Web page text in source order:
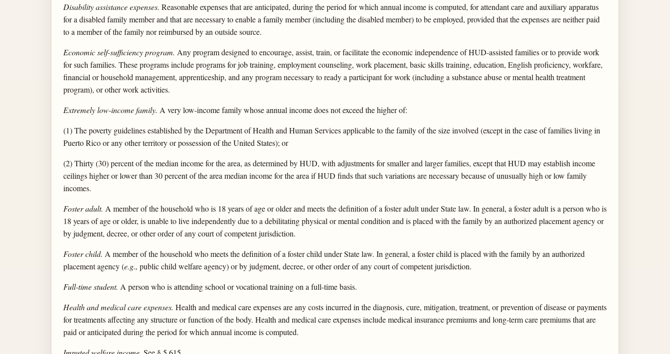
Disability assistance expenses. Reasonable expenses that are anticipated, during the period for which annual income is computed, for attendant care and auxiliary apparatus
for a disabled family member and that are necessary to enable a family member (including the disabled member) to be employed, provided that the expenses are neither paid
to a member of the family nor reimbursed by an outside source.
Economic self-sufficiency program. Any program designed to encourage, assist, train, or facilitate the economic independence of HUD-assisted families or to provide work
for such families. These programs include programs for job training, employment counseling, work placement, basic skills training, education, English proficiency, workfare,
financial or household management, apprenticeship, and any program necessary to ready a participant for work (including a substance abuse or mental health treatment
program), or other work activities.
Extremely low-income family. A very low-income family whose annual income does not exceed the higher of:
(1) The poverty guidelines established by the Department of Health and Human Services applicable to the family of the size involved (except in the case of families living in
Puerto Rico or any other territory or possession of the United States); or
(2) Thirty (30) percent of the median income for the area, as determined by HUD, with adjustments for smaller and larger families, except that HUD may establish income
ceilings higher or lower than 30 percent of the area median income for the area if HUD finds that such variations are necessary because of unusually high or low family
incomes.
Foster adult. A member of the household who is 18 years of age or older and meets the definition of a foster adult under State law. In general, a foster adult is a person who is
18 years of age or older, is unable to live independently due to a debilitating physical or mental condition and is placed with the family by an authorized placement agency or
by judgment, decree, or other order of any court of competent jurisdiction.
Foster child. A member of the household who meets the definition of a foster child under State law. In general, a foster child is placed with the family by an authorized
placement agency (e.g., public child welfare agency) or by judgment, decree, or other order of any court of competent jurisdiction.
Full-time student. A person who is attending school or vocational training on a full-time basis.
Health and medical care expenses. Health and medical care expenses are any costs incurred in the diagnosis, cure, mitigation, treatment, or prevention of disease or payments
for treatments affecting any structure or function of the body. Health and medical care expenses include medical insurance premiums and long-term care premiums that are
paid or anticipated during the period for which annual income is computed.